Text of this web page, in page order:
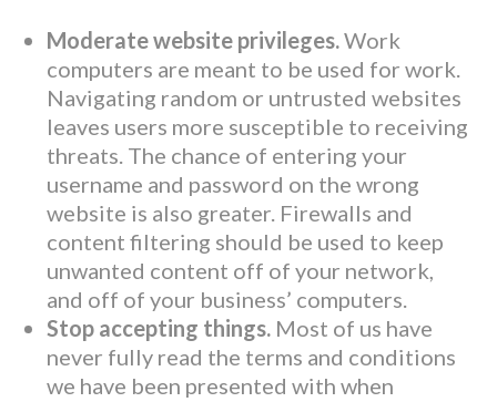
Moderate website privileges.Work
computers are meant to be used for work.
Navigating random or untrusted websites
leaves users more susceptible to receiving
threats. The chance of entering your
username and password on the wrong
website is also greater. Firewalls and
content filtering should be used to keep
unwanted content off of your network,
and off of your business’ computers.
Stop accepting things. Most of us have
never fully read the terms and conditions
we have been presented with when